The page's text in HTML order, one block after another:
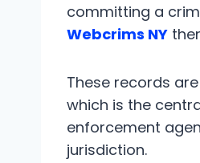
committing a
Webcrims NY
These records
which is the
enforcement
jurisdiction.